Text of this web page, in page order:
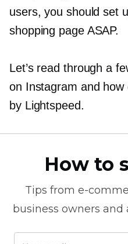
users, you should set
shopping page ASAP.
Let’s read through a
on Instagram and how
by Lightspeed.
How to
Tips from e-
business owners